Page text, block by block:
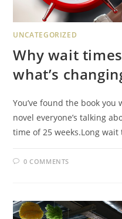
UNCATEGORIZED
Why wait
what’s
You’ve found the book
novel everyone’s talking
time of 25 weeks.Long
0 COMMENTS